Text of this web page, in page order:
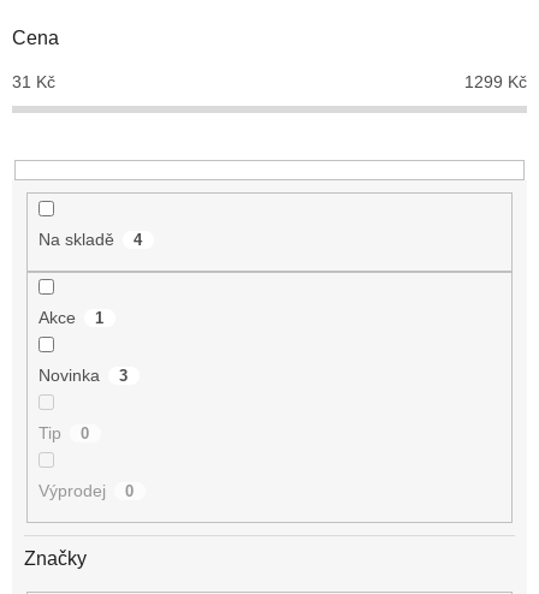
d
k
t
Cena
31 Kč 1299 Kč
Na skladě 4
Akce 1
Novinka 3
Tip 0
Výprodej 0
Značky